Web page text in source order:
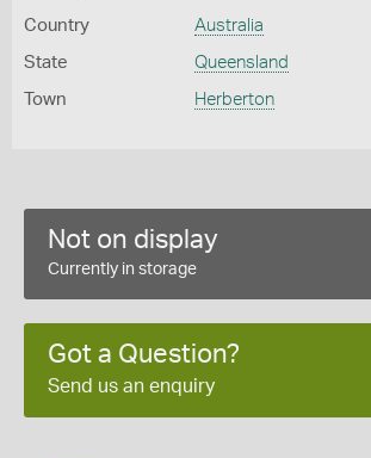
Country Australia
State Queensland
Town Herberton
Not on display
Currently in storage
Got a Question?
Send us an enquiry